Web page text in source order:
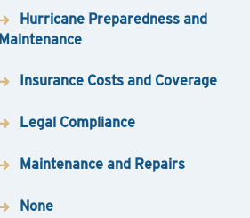
Hurricane Preparedness and
Maintenance
Insurance Costs and Coverage
Legal Compliance
Maintenance and Repairs
None